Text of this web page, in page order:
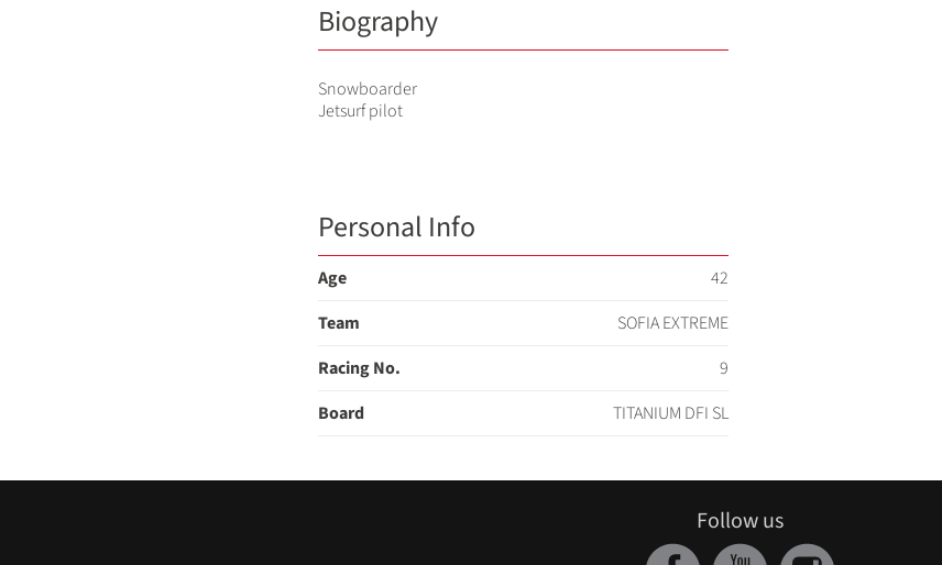
Biography
Snowboarder
Jetsurf pilot
Personal Info
Age
42
Team
SOFIA EXTREME
Racing No.
9
Board
TITANIUM DFI SL
Follow us